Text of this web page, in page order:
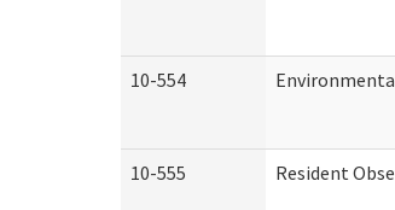
10-554
10-555 Resident